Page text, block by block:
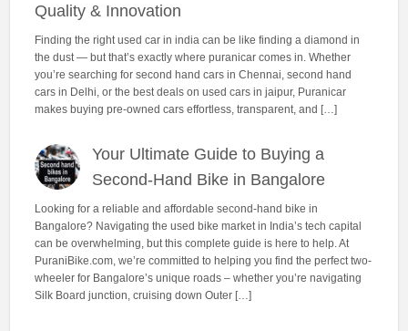
Quality & Innovation
Finding the right used car in india can be like finding a diamond in
the dust — but that’s exactly where puranicar comes in. Whether
you’re searching for second hand cars in Chennai, second hand
cars in Delhi, or the best deals on used cars in jaipur, Puranicar
makes buying pre-owned cars effortless, transparent, and […]
Your Ultimate Guide to Buying a
Second-Hand Bike in Bangalore
Looking for a reliable and affordable second-hand bike in
Bangalore? Navigating the used bike market in India’s tech capital
can be overwhelming, but this complete guide is here to help. At
PuraniBike.com, we’re committed to helping you find the perfect two-
wheeler for Bangalore’s unique roads – whether you’re navigating
Silk Board junction, cruising down Outer […]